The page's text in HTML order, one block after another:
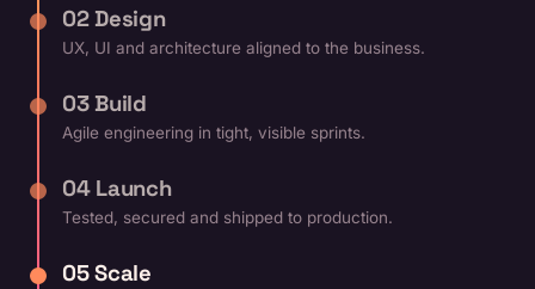
02 Design
UX, UI and architecture aligned to the business.
03 Build
Agile engineering in tight, visible sprints.
04 Launch
Tested, secured and shipped to production.
05 Scale